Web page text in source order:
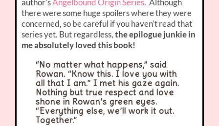
there were some huge spoilers where they were
concerned, so be careful if you haven’t read that
series yet. But regardless,the epilogue junkie in
me absolutely loved this book!
“No matter what happens,” said
Rowan. “Know this. I love you with
all that I am.” I met his gaze again.
Nothing but true respect and love
shone in Rowan’s green eyes.
“Everything else, we’ll work it out.
Together.”